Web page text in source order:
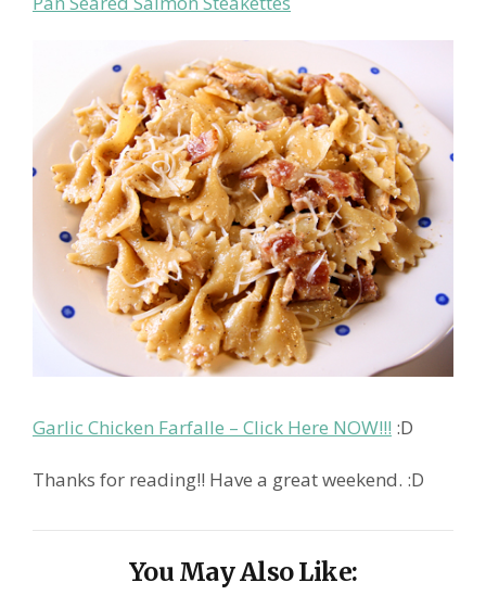
Garlic Chicken Farfalle – Click Here NOW!!! :D
Thanks for reading!! Have a great weekend. :D
You May Also Like: